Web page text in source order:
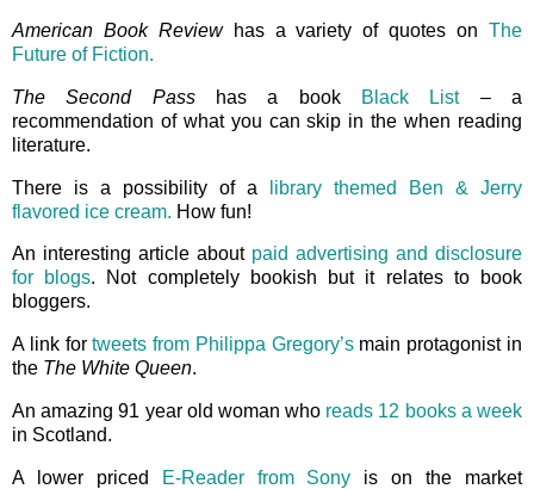
American Book Reviewhas a variety of quotes onThe
Future of Fiction.
The Second Passhas a book Black List– a
recommendation of what you can skip in the when reading
literature.
There is a possibility of a
library themed Ben & Jerry
flavored ice cream. How fun!
An interesting article about paid advertising and disclosure
for blogs. Not completely bookish but it relates to book
bloggers.
A link fortweets from Philippa Gregory’smain protagonist in
the The White Queen.
An amazing 91 year old woman who reads 12 books a week
in Scotland.
A lower priced E-Reader from Sony is on the market